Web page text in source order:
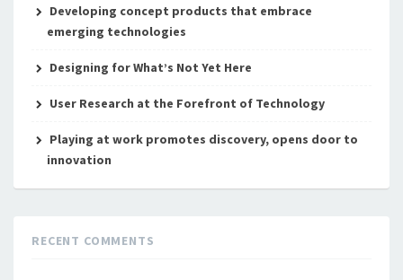
Developing concept products that embrace
emerging technologies
Designing for What’s Not Yet Here
User Research at the Forefront of Technology
Playing at work promotes discovery, opens door to
innovation
RECENT COMMENTS